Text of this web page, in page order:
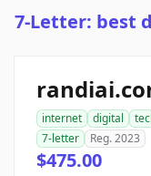
7-Letter: best
internet digital
7-letter
Reg. 2023
$475.00